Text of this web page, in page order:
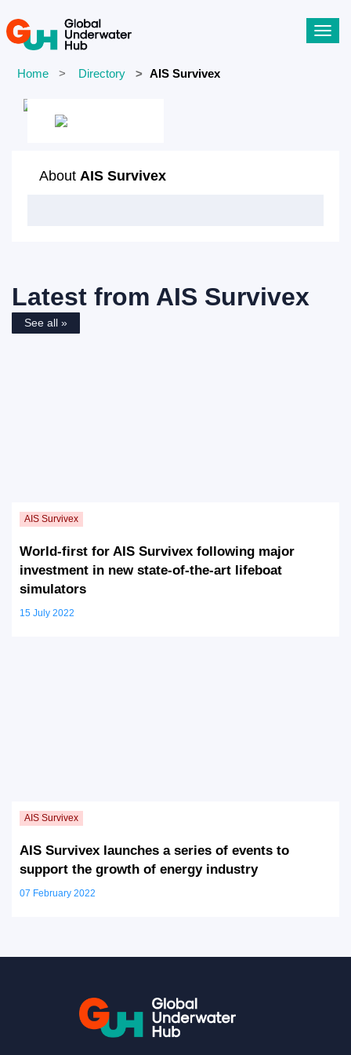
Home Directory AIS Survivex
About AIS Survivex
Latest from AIS Survivex
See all »
World-first for AIS Survivex following major
investment in new state-of-the-art lifeboat
simulators
15 July 2022
AIS Survivex launches a series of events to
support the growth of energy industry
07 February 2022